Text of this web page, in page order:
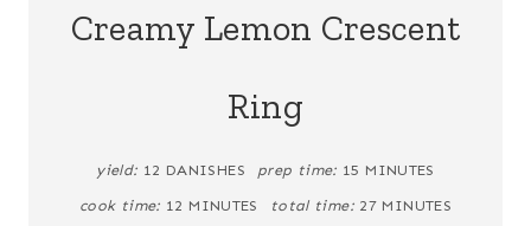
Creamy Lemon Crescent
Ring
yield: 12 DANISHES prep time: 15 MINUTES
cook time: 12 MINUTES total time: 27 MINUTES